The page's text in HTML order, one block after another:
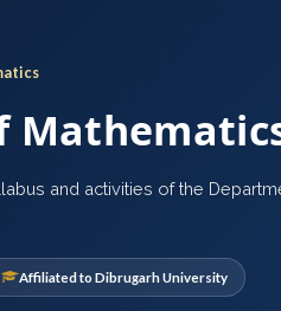
and activities of the
Affiliated to Dibrugarh University